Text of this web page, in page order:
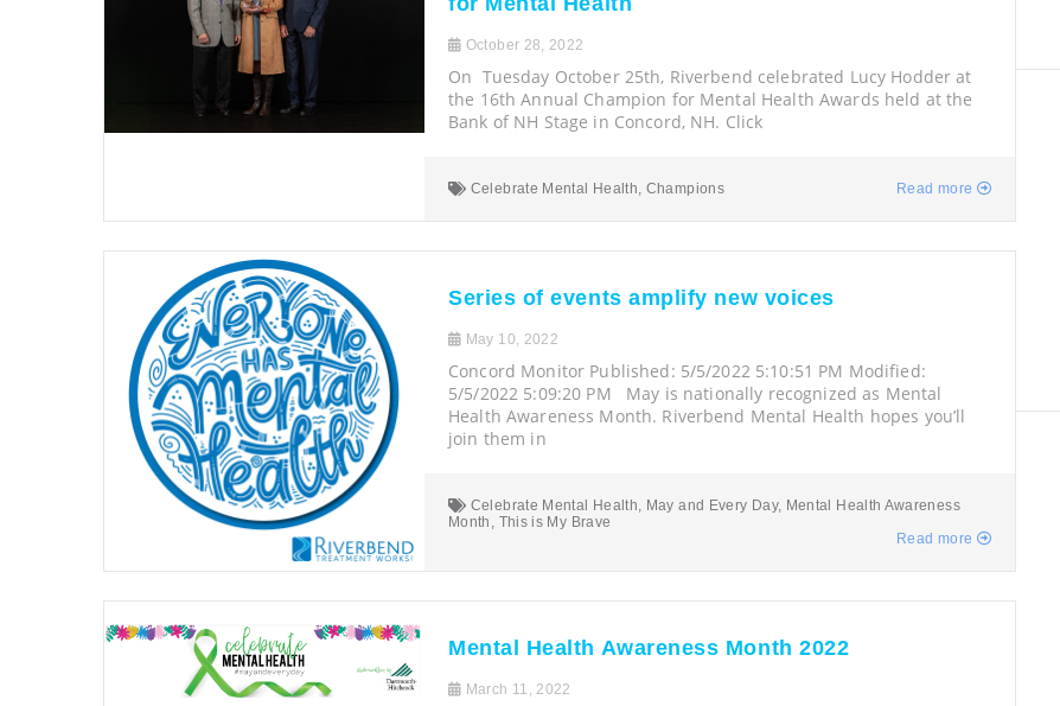
October 28, 2022
On Tuesday October 25th, Riverbend celebrated Lucy Hodder at
the 16th Annual Champion for Mental Health Awards held at the
Bank of NH Stage in Concord, NH. Click
Celebrate Mental Health, Champions Read more
Series of events amplify new voices
May 10, 2022
Concord Monitor Published: 5/5/2022 5:10:51 PM Modified:
5/5/2022 5:09:20 PM May is nationally recognized as Mental
Health Awareness Month. Riverbend Mental Health hopes you’ll
join them in
Celebrate Mental Health, May and Every Day, Mental Health Awareness
Month , This is My Brave
Read more
Mental Health Awareness Month 2022
March 11, 2022